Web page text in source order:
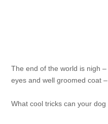
The end of the world is nigh
eyes and well groomed coat
What cool tricks can your